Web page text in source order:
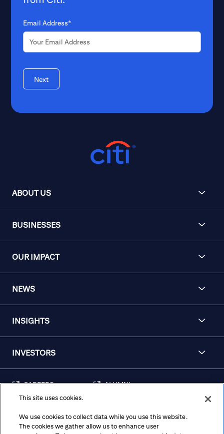
Email Address*
Next
ABOUT US
BUSINESSES
OUR IMPACT
NEWS
INSIGHTS
INVESTORS
CAREERS ALUMNI
AWARENESS
This site uses cookies.
We use cookies to collect data while you use this website.
The cookies we gather allow us to enhance user